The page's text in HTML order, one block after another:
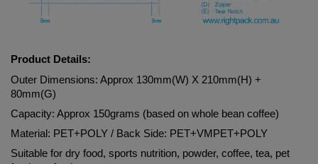
Product Details:
Outer Dimensions: Approx 130mm(W) X 210mm(H) +
80mm(G)
Capacity: Approx 150grams (based on whole bean coffee)
Material: PET+POLY / Back Side: PET+VMPET+POLY
Suitable for dry food, sports nutrition, powder, coffee, tea, pet